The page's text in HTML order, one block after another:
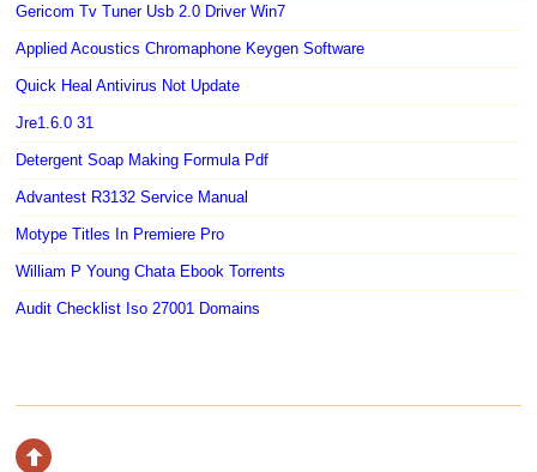
Gericom Tv Tuner Usb 2.0 Driver Win7
Applied Acoustics Chromaphone Keygen Software
Quick Heal Antivirus Not Update
Jre1.6.0 31
Detergent Soap Making Formula Pdf
Advantest R3132 Service Manual
Motype Titles In Premiere Pro
William P Young Chata Ebook Torrents
Audit Checklist Iso 27001 Domains